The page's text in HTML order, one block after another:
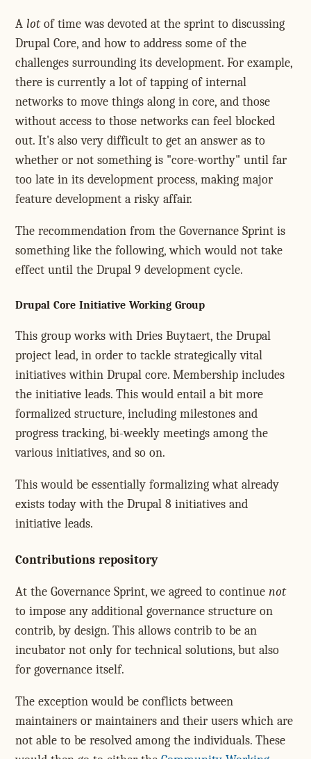
A lotof time was devoted at the sprint to discussing
Drupal Core, and how to address some of the
challenges surrounding its development. For example,
there is currently a lot of tapping of internal
networks to move things along in core, and those
without access to those networks can feel blocked
out. It's also very difficult to get an answer as to
whether or not something is "core-worthy" until far
too late in its development process, making major
feature development a risky affair.
The recommendation from the Governance Sprint is
something like the following, which would not take
effect until the Drupal 9 development cycle.
Drupal Core Initiative Working Group
This group works with Dries Buytaert, the Drupal
project lead, in order to tackle strategically vital
initiatives within Drupal core. Membership includes
the initiative leads. This would entail a bit more
formalized structure, including milestones and
progress tracking, bi-weekly meetings among the
various initiatives, and so on.
This would be essentially formalizing what already
exists today with the Drupal 8 initiatives and
initiative leads.
Contributions repository
At the Governance Sprint, we agreed to continue not
to impose any additional governance structure on
contrib, by design. This allows contrib to be an
incubator not only for technical solutions, but also
for governance itself.
The exception would be conflicts between
maintainers or maintainers and their users which are
not able to be resolved among the individuals. These